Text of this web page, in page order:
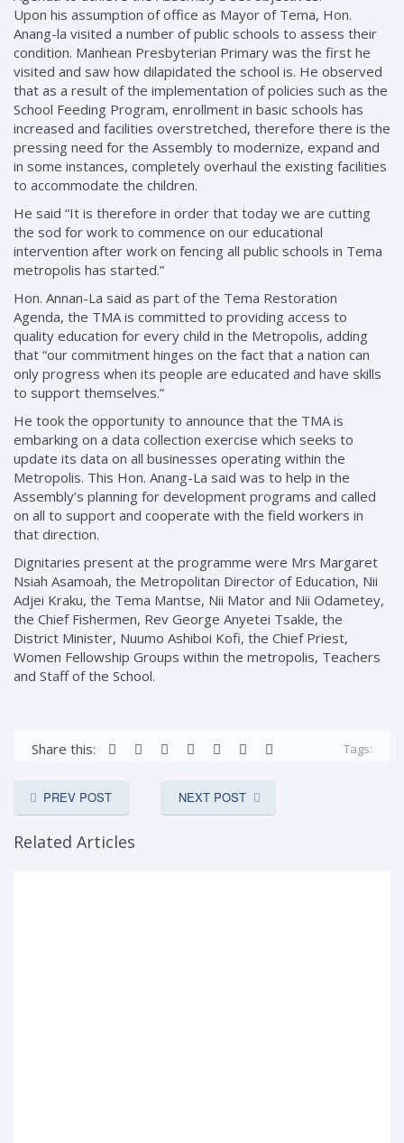
Upon his assumption of office as Mayor of Tema, Hon.
Anang-la visited a number of public schools to assess their
condition. Manhean Presbyterian Primary was the first he
visited and saw how dilapidated the school is. He observed
that as a result of the implementation of policies such as the
School Feeding Program, enrollment in basic schools has
increased and facilities overstretched, therefore there is the
pressing need for the Assembly to modernize, expand and
in some instances, completely overhaul the existing facilities
to accommodate the children.
He said “It is therefore in order that today we are cutting
the sod for work to commence on our educational
intervention after work on fencing all public schools in Tema
metropolis has started.”
Hon. Annan-La said as part of the Tema Restoration
Agenda, the TMA is committed to providing access to
quality education for every child in the Metropolis, adding
that “our commitment hinges on the fact that a nation can
only progress when its people are educated and have skills
to support themselves.”
He took the opportunity to announce that the TMA is
embarking on a data collection exercise which seeks to
update its data on all businesses operating within the
Metropolis. This Hon. Anang-La said was to help in the
Assembly’s planning for development programs and called
on all to support and cooperate with the field workers in
that direction.
Dignitaries present at the programme were Mrs Margaret
Nsiah Asamoah, the Metropolitan Director of Education, Nii
Adjei Kraku, the Tema Mantse, Nii Mator and Nii Odametey,
the Chief Fishermen, Rev George Anyetei Tsakle, the
District Minister, Nuumo Ashiboi Kofi, the Chief Priest,
Women Fellowship Groups within the metropolis, Teachers
and Staff of the School.
Share this: Tags:
PREV POST NEXT POST
Related Articles